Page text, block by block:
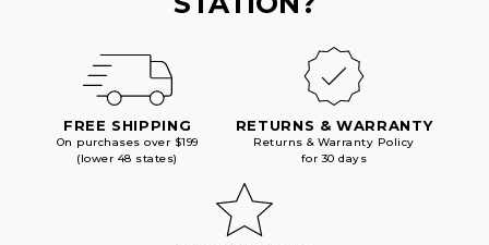
FREE SHIPPING
On purchases over $199
(lower 48 states)
RETURNS & WARRANTY
Returns & Warranty Policy
for 30 days